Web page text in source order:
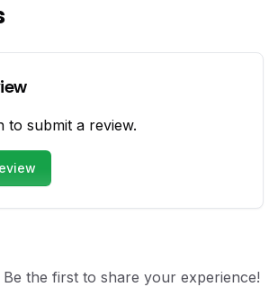
to submit a review.
the first to share your experience!